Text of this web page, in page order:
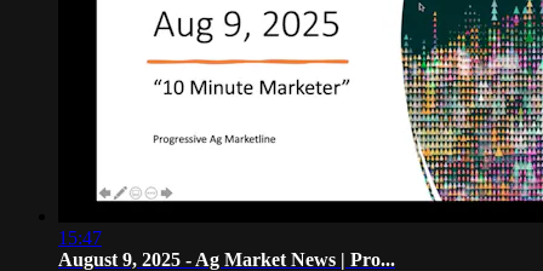
15:47
August 9, 2025 - Ag Market News | Pro...